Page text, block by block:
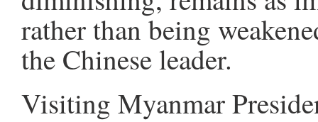
rather than being
the Chinese leader.
Visiting Myanmar